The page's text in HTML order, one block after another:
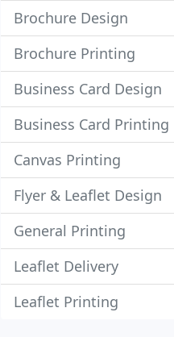
Brochure Design
Brochure Printing
Business Card Design
Business Card Printing
Canvas Printing
Flyer & Leaflet Design
General Printing
Leaflet Delivery
Leaflet Printing